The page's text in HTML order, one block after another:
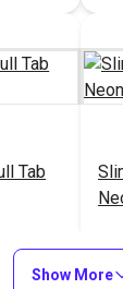
Tab
Show More